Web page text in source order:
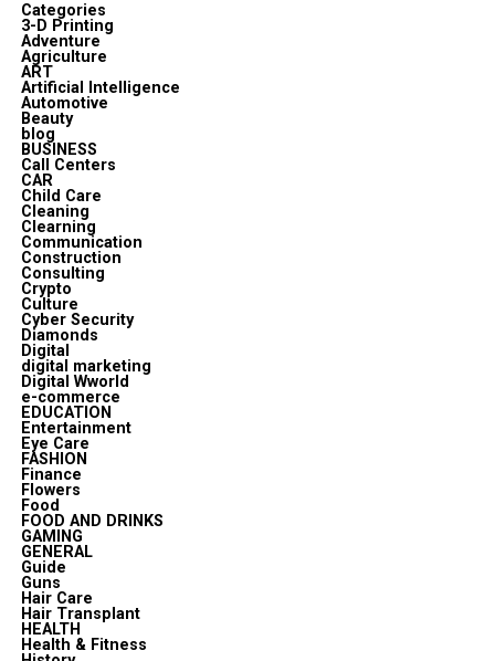
Categories
3-D Printing
Adventure
Agriculture
ART
Artificial Intelligence
Automotive
Beauty
blog
BUSINESS
Call Centers
CAR
Child Care
Cleaning
Clearning
Communication
Construction
Consulting
Crypto
Culture
Cyber Security
Diamonds
Digital
digital marketing
Digital Wworld
e-commerce
EDUCATION
Entertainment
Eye Care
FASHION
Finance
Flowers
Food
FOOD AND DRINKS
GAMING
GENERAL
Guide
Guns
Hair Care
Hair Transplant
HEALTH
Health & Fitness